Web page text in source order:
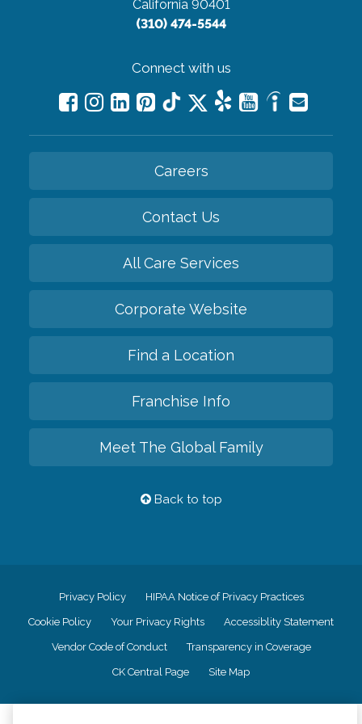
California 90401
(310) 474-5544
Connect with us
Careers
Contact Us
All Care Services
Corporate Website
Find a Location
Franchise Info
Meet The Global Family
Back to top
Privacy Policy HIPAA Notice of Privacy Practices
Cookie Policy Your Privacy Rights Accessiblity Statement
Vendor Code of Conduct Transparency in Coverage
CK Central Page Site Map